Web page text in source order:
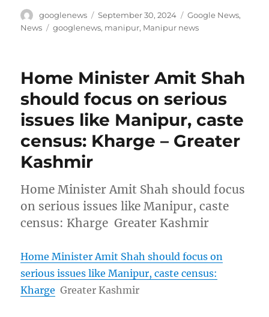
Author
googlenews
Posted
on
September 30, 2024 Categories
Google News,
News
Tags
googlenews, manipur, Manipur news
Home Minister Amit Shah
should focus on serious
issues like Manipur, caste
census: Kharge – Greater
Kashmir
Home Minister Amit Shah should focus
on serious issues like Manipur, caste
census: Kharge Greater Kashmir
Home Minister Amit Shah should focus on
serious issues like Manipur, caste census:
Kharge Greater Kashmir